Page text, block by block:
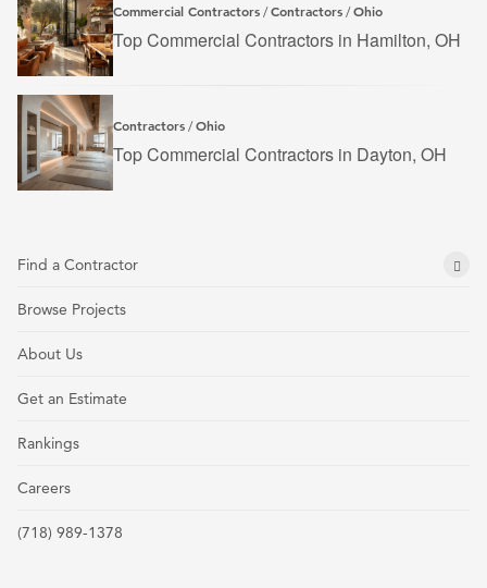
Commercial Contractors /Contractors /Ohio
Top Commercial Contractors in Hamilton, OH
Contractors /Ohio
Top Commercial Contractors in Dayton, OH
Find a Contractor
Browse Projects
About Us
Get an Estimate
Rankings
Careers
(718) 989-1378